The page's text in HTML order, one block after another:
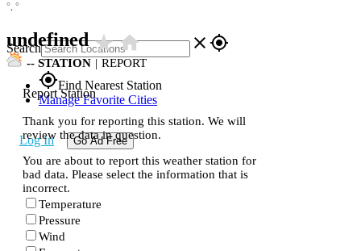
Search close gps_fixed
gps_fixedFind Nearest Station
Manage Favorite Cities
Log In Go Ad Free
°, °
undefinedstar_ratehome
-- STATION | REPORT
Report Station
Thank you for reporting this station. We will
review the data in question.
You are about to report this weather station for
bad data. Please select the information that is
incorrect.
Temperature
Pressure
Wind